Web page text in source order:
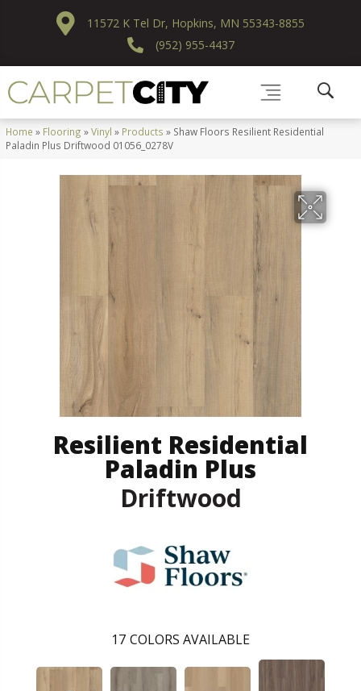
11572 K Tel Dr, Hopkins, MN 55343-8855
(952) 955-4437
Home » Flooring »Vinyl » Products » Shaw Floors Resilient Residential
Paladin Plus Driftwood 01056_0278V
Resilient Residential
Paladin Plus
Driftwood
17 COLORS AVAILABLE